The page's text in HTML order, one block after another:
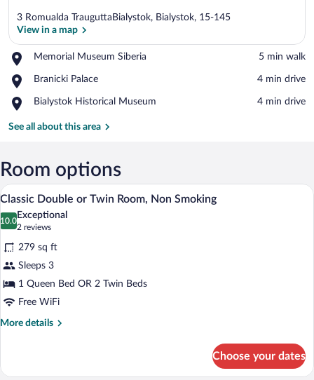
3 Romualda TrauguttaBialystok, Bialystok, 15-145
View in a map
Memorial Museum Siberia
Place,
Museum
‪5 min walk‬
Branicki Palace
Place,
Palace
‪4 min drive‬
Bialystok Historical Museum
Place,
Historical
‪4 min drive‬
See all about this area
Room options
View
photos
for
Classic
Double
or
Twin
Room,
A bedroom with a brick wall, a bed
7
Classic Double or Twin Room, Non Smoking
10.0
10.0 out of 10
Exceptional
2 reviews
(2
reviews)
279 sq ft
Sleeps 3
1 Queen Bed OR 2 Twin Beds
Free WiFi
More details
More
Double
Choose your dates